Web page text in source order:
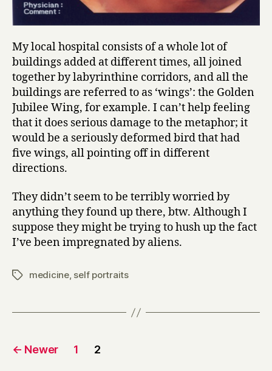
My local hospital consists of a whole lot of
buildings added at different times, all joined
together by labyrinthine corridors, and all the
buildings are referred to as ‘wings’: the Golden
Jubilee Wing, for example. I can’t help feeling
that it does serious damage to the metaphor; it
would be a seriously deformed bird that had
five wings, all pointing off in different
directions.
They didn’t seem to be terribly worried by
anything they found up there, btw. Although I
suppose they might be trying to hush up the fact
I’ve been impregnated by aliens.
Tagsmedicine, self portraits
Posts
← Newer 1 2